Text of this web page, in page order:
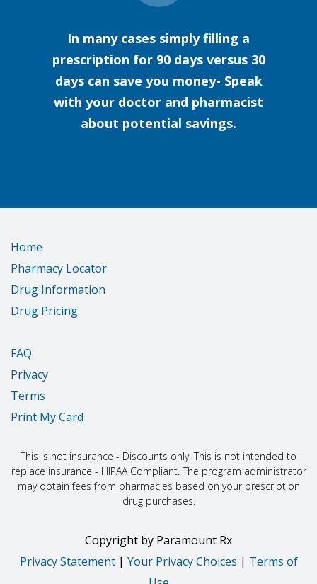
In many cases simply filling a
prescription for 90 days versus 30
days can save you money- Speak
with your doctor and pharmacist
about potential savings.
Home
Pharmacy Locator
Drug Information
Drug Pricing
FAQ
Privacy
Terms
Print My Card
This is not insurance - Discounts only. This is not intended to
replace insurance - HIPAA Compliant. The program administrator
may obtain fees from pharmacies based on your prescription
drug purchases.
Copyright by Paramount Rx
Privacy Statement| Your Privacy Choices | Terms of